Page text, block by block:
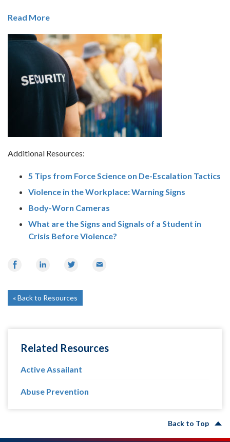
Read More
Additional Resources:
5 Tips from Force Science on De-Escalation Tactics
Violence in the Workplace: Warning Signs
Body-Worn Cameras
What are the Signs and Signals of a Student in
Crisis Before Violence?
Share
Facebook
Share
LinkedIn
Share
Twitter
Email
Back to Resources
Related Resources
Active Assailant
Abuse Prevention
Back to Top